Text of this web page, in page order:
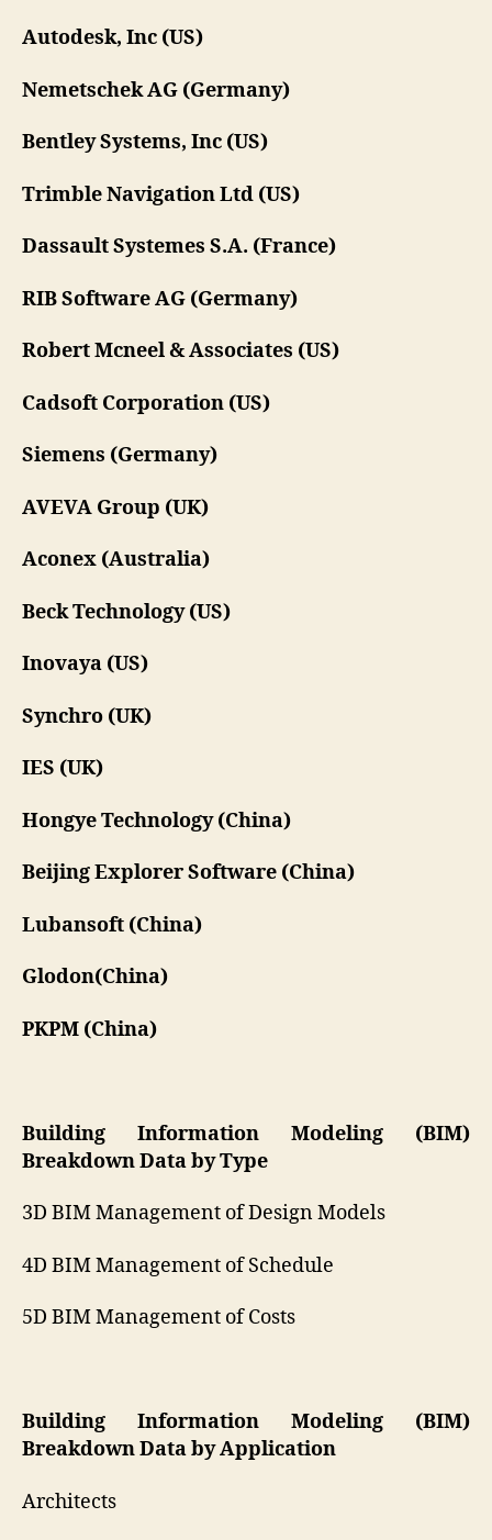
Autodesk, Inc (US)
Nemetschek AG (Germany)
Bentley Systems, Inc (US)
Trimble Navigation Ltd (US)
Dassault Systemes S.A. (France)
RIB Software AG (Germany)
Robert Mcneel & Associates (US)
Cadsoft Corporation (US)
Siemens (Germany)
AVEVA Group (UK)
Aconex (Australia)
Beck Technology (US)
Inovaya (US)
Synchro (UK)
IES (UK)
Hongye Technology (China)
Beijing Explorer Software (China)
Lubansoft (China)
Glodon(China)
PKPM (China)
Building Information Modeling (BIM)
Breakdown Data by Type
3D BIM Management of Design Models
4D BIM Management of Schedule
5D BIM Management of Costs
Building Information Modeling (BIM)
Breakdown Data by Application
Architects